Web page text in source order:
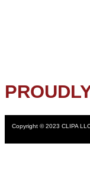
Copyright © 2023 CLIPA